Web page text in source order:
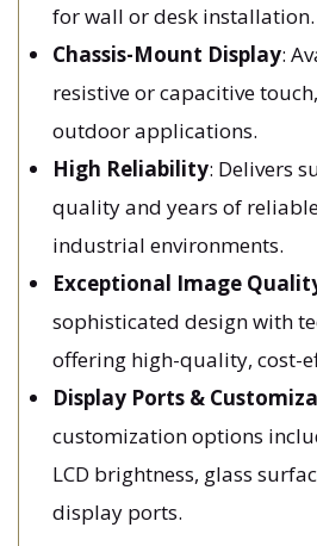
for wall or desk installation.
Chassis-Mount Display:
resistive or capacitive
outdoor applications.
High Reliability: Delivers
quality and years of
industrial environments.
Exceptional Image
sophisticated design with
offering high-quality, cost-
Display Ports &
customization options
LCD brightness, glass
display ports.